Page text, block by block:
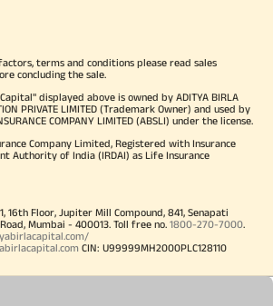
terms and conditions please read sales
concluding the sale.
displayed above is owned by ADITYA BIRLA
PRIVATE LIMITED (Trademark Owner) and used by
COMPANY LIMITED (ABSLI) under the license.
Company Limited, Registered with Insurance
Authority of India (IRDAI) as Life Insurance
16th Floor, Jupiter Mill Compound, 841, Senapati
Mumbai - 400013. Toll free no. 1800-270-7000
CIN: U99999MH2000PLC128110